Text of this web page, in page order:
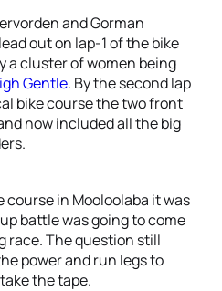
and Gorman
out on lap-1 of the bike
a cluster of women being
Gentle. By the second lap
bike course the two front
now included all the big
course in Mooloolaba it was
battle was going to come
race. The question still
power and run legs to
the tape.